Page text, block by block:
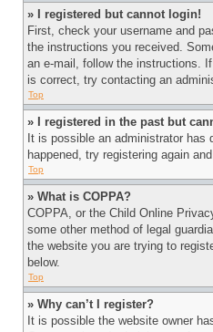
» I registered but cannot login!
First, check your username and
the instructions you received.
an e-mail, follow the instructions.
is correct, try contacting an
Top
» I registered in the past but
It is possible an administrator
happened, try registering again
Top
» What is COPPA?
COPPA, or the Child Online
some other method of legal
the website you are trying to
below.
Top
» Why can’t I register?
It is possible the website owner